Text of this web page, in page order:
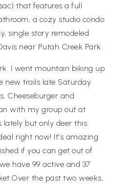
that features a full
a cozy studio condo
single story remodeled
near Putah Creek Park.
I went mountain biking up
new trails late Saturday
Cheeseburger and
with my group out at
but only deer this
right now! It's amazing
if you can get out of
have 99 active and 37
the past two weeks,